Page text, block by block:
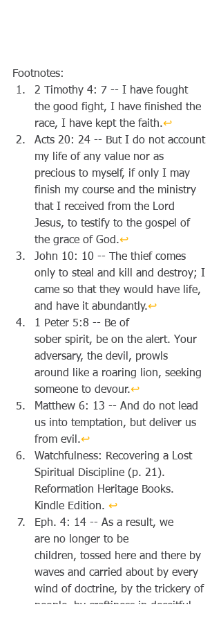
Footnotes:
2 Timothy 4: 7 -- I have fought
the good fight, I have finished the
race, I have kept the faith.↩︎
Acts 20: 24 -- But I do not account
my life of any value nor as
precious to myself, if only I may
finish my course and the ministry
that I received from the Lord
Jesus, to testify to the gospel of
the grace of God.↩︎
John 10: 10 -- The thief comes
only to steal and kill and destroy; I
came so that they would have life,
and have it abundantly.↩︎
1 Peter 5:8 -- Be of
sober spirit, be on the alert. Your
adversary, the devil, prowls
around like a roaring lion, seeking
someone to devour.↩︎
Matthew 6: 13 -- And do not lead
us into temptation, but deliver us
from evil.↩︎
Watchfulness: Recovering a Lost
Spiritual Discipline (p. 21).
Reformation Heritage Books.
Kindle Edition. ↩︎
Eph. 4: 14 -- As a result, we
are no longer to be
children, tossed here and there by
waves and carried about by every
wind of doctrine, by the trickery of
people, by craftiness in deceitful